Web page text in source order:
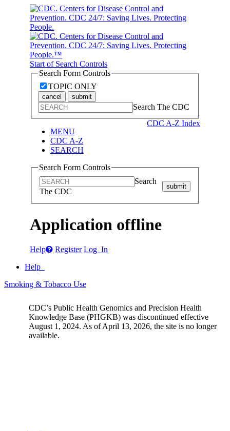
Start of Search Controls
Search Form Controls
TOPIC ONLY
cancel submit
Search The CDC
CDC A-Z Index
MENU
CDC A-Z
SEARCH
Search Form Controls
Search
The CDC
submit
Application offline
Help Register Log In
Help
Smoking & Tobacco Use
CDC’s Public Health Genomics and Precision Health
Knowledge Base (PHGKB) was discontinued effective
August 1, 2024. As of April 13, 2026, the site is no longer
available.